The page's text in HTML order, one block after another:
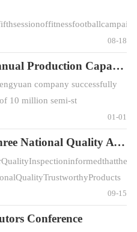
08-18
10 million PCR Tyres Annual Production Capacity Achieved Successfully
company successfully
10 million semi-st
01-01
“Farroad “Tires Won Three National Quality Awards
09-15
Conference